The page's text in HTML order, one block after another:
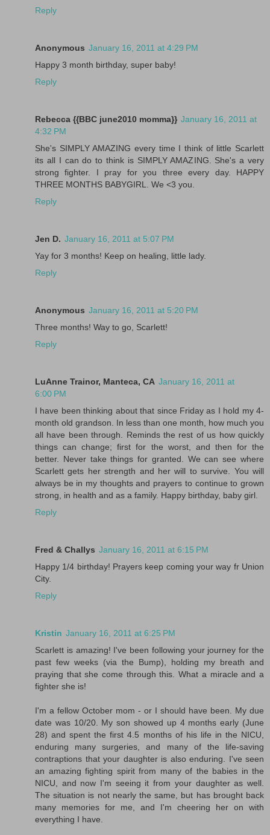
Reply
Anonymous January 16, 2011 at 4:29 PM
Happy 3 month birthday, super baby!
Reply
Rebecca {{BBC june2010 momma}} January 16, 2011 at
4:32 PM
She's SIMPLY AMAZING every time I think of little Scarlett
its all I can do to think is SIMPLY AMAZING. She's a very
strong fighter. I pray for you three every day. HAPPY
THREE MONTHS BABYGIRL. We <3 you.
Reply
Jen D. January 16, 2011 at 5:07 PM
Yay for 3 months! Keep on healing, little lady.
Reply
Anonymous January 16, 2011 at 5:20 PM
Three months! Way to go, Scarlett!
Reply
LuAnne Trainor, Manteca, CA January 16, 2011 at
6:00 PM
I have been thinking about that since Friday as I hold my 4-
month old grandson. In less than one month, how much you
all have been through. Reminds the rest of us how quickly
things can change; first for the worst, and then for the
better. Never take things for granted. We can see where
Scarlett gets her strength and her will to survive. You will
always be in my thoughts and prayers to continue to grown
strong, in health and as a family. Happy birthday, baby girl.
Reply
Fred & Challys January 16, 2011 at 6:15 PM
Happy 1/4 birthday! Prayers keep coming your way fr Union
City.
Reply
Kristin January 16, 2011 at 6:25 PM
Scarlett is amazing! I've been following your journey for the
past few weeks (via the Bump), holding my breath and
praying that she come through this. What a miracle and a
fighter she is!
I'm a fellow October mom - or I should have been. My due
date was 10/20. My son showed up 4 months early (June
28) and spent the first 4.5 months of his life in the NICU,
enduring many surgeries, and many of the life-saving
contraptions that your daughter is also enduring. I've seen
an amazing fighting spirit from many of the babies in the
NICU, and now I'm seeing it from your daughter as well.
The situation is not nearly the same, but has brought back
many memories for me, and I'm cheering her on with
everything I have.